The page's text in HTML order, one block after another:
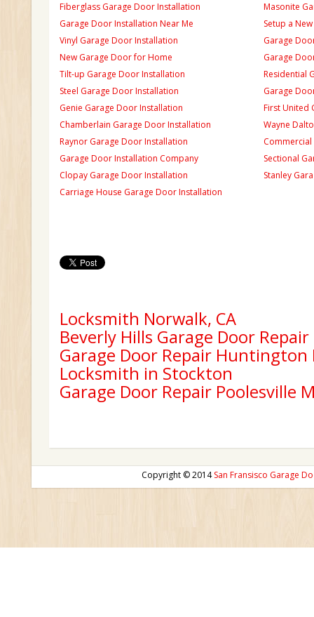
Fiberglass Garage Door Installation
Garage Door Installation Near Me
Vinyl Garage Door Installation
New Garage Door for Home
Tilt-up Garage Door Installation
Steel Garage Door Installation
Genie Garage Door Installation
Chamberlain Garage Door Installation
Raynor Garage Door Installation
Garage Door Installation Company
Clopay Garage Door Installation
Carriage House Garage Door Installation
Masonite
Setup a
Garage
Garage
Residential
Garage
First United
Wayne
Sectional
Stanley
Locksmith Norwalk, CA
Beverly Hills Garage Door Repair
Garage Door Repair Huntington
Locksmith in Stockton
Garage Door Repair Poolesville
Copyright © 2014San Fransisco Garage